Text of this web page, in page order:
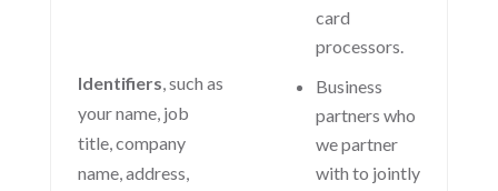
Identifiers, such as
your name, job
title, company
name, address,
card
processors.
Business
partners who
we partner
with to jointly